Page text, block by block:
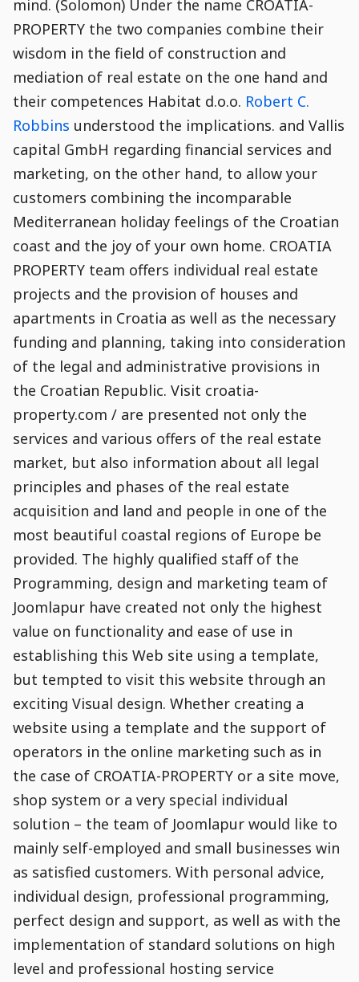
Commenting
is
disabled.
Content
mind. (Solomon) Under the name CROATIA-
PROPERTY the two companies combine their
wisdom in the field of construction and
mediation of real estate on the one hand and
their competences Habitat d.o.o. Robert C.
Robbins understood the implications. and Vallis
capital GmbH regarding financial services and
marketing, on the other hand, to allow your
customers combining the incomparable
Mediterranean holiday feelings of the Croatian
coast and the joy of your own home. CROATIA
PROPERTY team offers individual real estate
projects and the provision of houses and
apartments in Croatia as well as the necessary
funding and planning, taking into consideration
of the legal and administrative provisions in
the Croatian Republic. Visit croatia-
property.com / are presented not only the
services and various offers of the real estate
market, but also information about all legal
principles and phases of the real estate
acquisition and land and people in one of the
most beautiful coastal regions of Europe be
provided. The highly qualified staff of the
Programming, design and marketing team of
Joomlapur have created not only the highest
value on functionality and ease of use in
establishing this Web site using a template,
but tempted to visit this website through an
exciting Visual design. Whether creating a
website using a template and the support of
operators in the online marketing such as in
the case of CROATIA-PROPERTY or a site move,
shop system or a very special individual
solution – the team of Joomlapur would like to
mainly self-employed and small businesses win
as satisfied customers. With personal advice,
individual design, professional programming,
perfect design and support, as well as with the
implementation of standard solutions on high
level and professional hosting service